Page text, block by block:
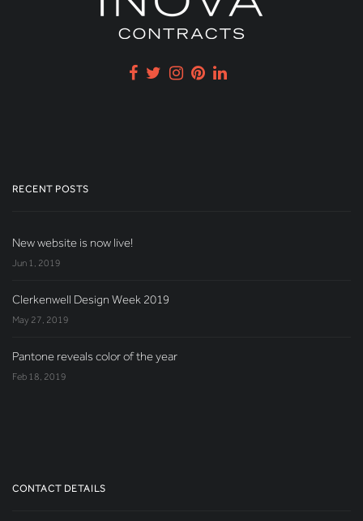
RECENT POSTS
New website is now live!
Jun 1, 2019
Clerkenwell Design Week 2019
May 27, 2019
Pantone reveals color of the year
Feb 18, 2019
CONTACT DETAILS